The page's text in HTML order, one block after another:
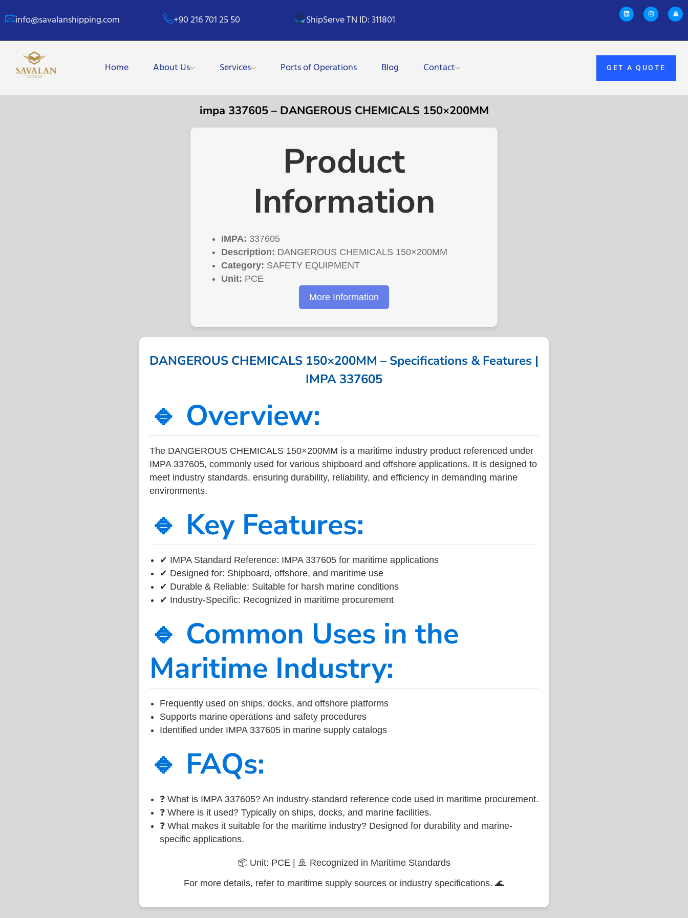
info@savalanshipping.com +90 216 701 25 50 ShipServe TN ID: 311801
Home About Us Services Ports of Operations Blog Contact GET A QUOTE
impa 337605 – DANGEROUS CHEMICALS 150×200MM
Product
Information
IMPA: 337605
Description: DANGEROUS CHEMICALS 150×200MM
Category: SAFETY EQUIPMENT
Unit: PCE
More Information
DANGEROUS CHEMICALS 150×200MM – Specifications & Features |
IMPA 337605
🔹 Overview:
The DANGEROUS CHEMICALS 150×200MM is a maritime industry product referenced under
IMPA 337605, commonly used for various shipboard and offshore applications. It is designed to
meet industry standards, ensuring durability, reliability, and efficiency in demanding marine
environments.
🔹 Key Features:
✔ IMPA Standard Reference: IMPA 337605 for maritime applications
✔ Designed for: Shipboard, offshore, and maritime use
✔ Durable & Reliable: Suitable for harsh marine conditions
✔ Industry-Specific: Recognized in maritime procurement
🔹 Common Uses in the
Maritime Industry:
Frequently used on ships, docks, and offshore platforms
Supports marine operations and safety procedures
Identified under IMPA 337605 in marine supply catalogs
🔹 FAQs:
❓ What is IMPA 337605? An industry-standard reference code used in maritime procurement.
❓ Where is it used? Typically on ships, docks, and marine facilities.
❓ What makes it suitable for the maritime industry? Designed for durability and marine-
specific applications.
📦 Unit: PCE | 🚢 Recognized in Maritime Standards
For more details, refer to maritime supply sources or industry specifications. 🌊